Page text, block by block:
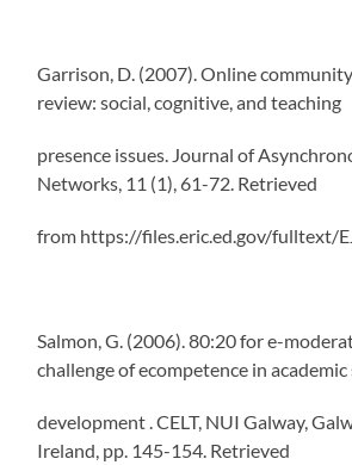
Garrison, D. (2007). Online
review: social, cognitive, and teaching
presence issues. Journal of
Networks, 11 (1), 61-72. Retrieved
from https://files.eric.ed.gov/fulltext/
Salmon, G. (2006). 80:20 for e-
challenge of ecompetence in
development . CELT, NUI Galway,
Ireland, pp. 145-154. Retrieved